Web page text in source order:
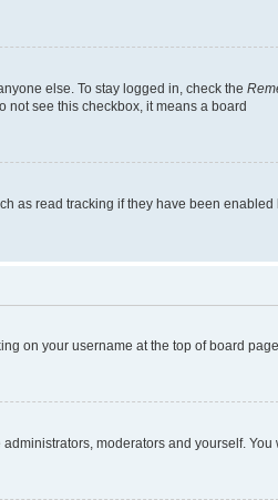
else. To stay logged in, check the
not see this checkbox, it means a board
as read tracking if they have been enabled
on your username at the top of board
moderators and yourself. You